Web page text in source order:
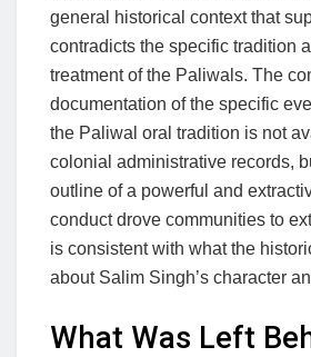
general historical context that
contradicts the specific tradition
treatment of the Paliwals. The
documentation of the specific
the Paliwal oral tradition is not
colonial administrative records,
outline of a powerful and
conduct drove communities to
is consistent with what the
about Salim Singh’s character
What Was Left